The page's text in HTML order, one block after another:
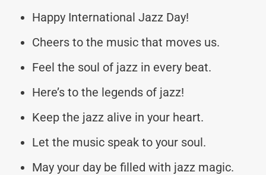
Happy International Jazz Day!
Cheers to the music that moves us.
Feel the soul of jazz in every beat.
Here’s to the legends of jazz!
Keep the jazz alive in your heart.
Let the music speak to your soul.
May your day be filled with jazz magic.